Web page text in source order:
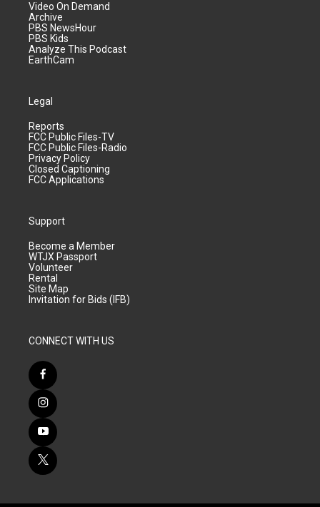
Video On Demand
Archive
PBS NewsHour
PBS Kids
Analyze This Podcast
EarthCam
Legal
Reports
FCC Public Files-TV
FCC Public Files-Radio
Privacy Policy
Closed Captioning
FCC Applications
Support
Become a Member
WTJX Passport
Volunteer
Rental
Site Map
Invitation for Bids (IFB)
CONNECT WITH US